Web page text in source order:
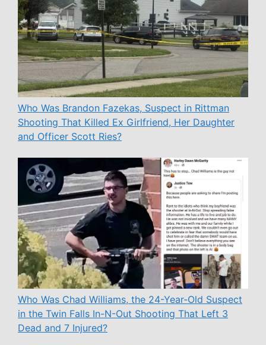
Who Was Brandon Fazekas, Suspect in Rittman
Shooting That Killed Ex Girlfriend, Her Daughter
and Officer Scott Ries?
Who Was Chad Williams, the 24-Year-Old Suspect
in the Twin Falls In-N-Out Shooting That Left 3
Dead and 7 Injured?